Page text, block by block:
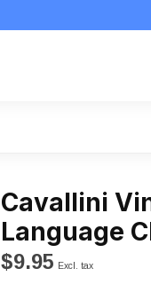
Cavallini
Language
$9.95 Excl. tax